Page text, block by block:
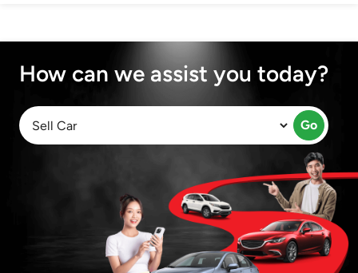
How can we assist you today?
Go